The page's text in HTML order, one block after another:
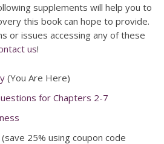
supplements will help you to
this book can hope to provide.
or issues accessing any of these
us!
(You Are Here)
for Chapters 2-7
(save 25% using coupon code